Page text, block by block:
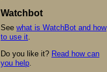
Watchbot
See what is WatchBot and how
to use it
Do you like it? Read how can
you help